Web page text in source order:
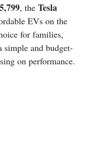
, the Tesla
EVs on the
for families,
simple and budget-
on performance.